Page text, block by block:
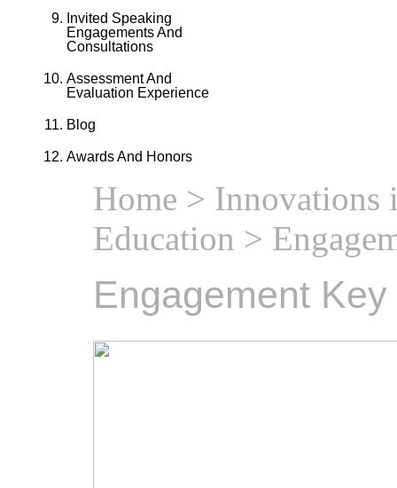
Invited Speaking
Engagements And
Consultations
Assessment And
Evaluation Experience
Blog
Awards And Honors
Home > Innovations
Education >
Engagement Key